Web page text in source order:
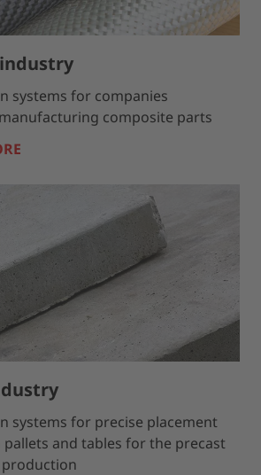
systems for companies
composite parts
systems for precise placement
and tables for the precast